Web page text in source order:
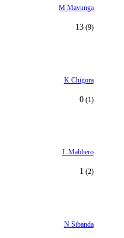
M Mavunga
13(9)
K Chigora
0(1)
L Mabhero
1 (2)
N Sibanda